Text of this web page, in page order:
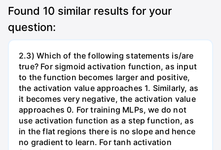
Found 10 similar results for your
question:
2.3) Which of the following statements is/are
true? For sigmoid activation function, as input
to the function becomes larger and positive,
the activation value approaches 1. Similarly, as
it becomes very negative, the activation value
approaches 0. For training MLPs, we do not
use activation function as a step function, as
in the flat regions there is no slope and hence
no gradient to learn. For tanh activation